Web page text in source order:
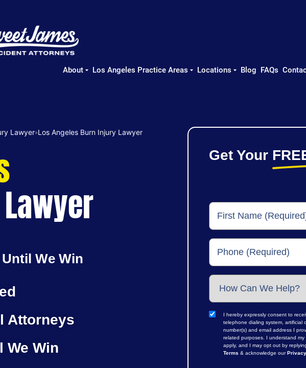
About Los Angeles Practice Areas Locations Blog FAQs
Lawyer»Los Angeles Burn Injury Lawyer
We Win
Attorneys
We Win
Get Your
I hereby expressly consent to
telephone dialing system, artificial
number(s) and email address I
related purposes. I understand
apply, and I may opt out by
Terms & acknowledge our